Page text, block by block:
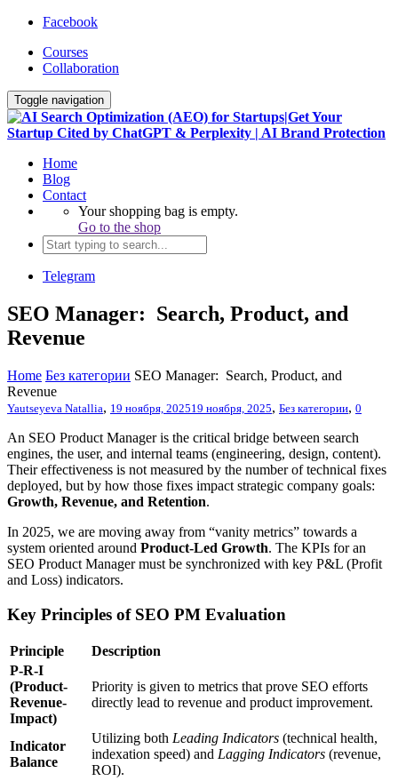
Facebook
Courses
Collaboration
Toggle navigation
Home
Blog
Contact
Your shopping bag is empty.
Go to the shop
Telegram
SEO Manager: Search, Product, and
Revenue
Home Без категории SEO Manager: Search, Product, and
Revenue
Yautseyeva Natallia, 19 ноября, 202519 ноября, 2025, Без категории, 0
An SEO Product Manager is the critical bridge between search
engines, the user, and internal teams (engineering, design, content).
Their effectiveness is not measured by the number of technical fixes
deployed, but by how those fixes impact strategic company goals:
Growth, Revenue, and Retention.
In 2025, we are moving away from “vanity metrics” towards a
system oriented around Product-Led Growth. The KPIs for an
SEO Product Manager must be synchronized with key P&L (Profit
and Loss) indicators.
Key Principles of SEO PM Evaluation
Principle
Description
P-R-I
(Product-
Revenue-
Impact)
Priority is given to metrics that prove SEO efforts
directly lead to revenue and product improvement.
Indicator
Balance
Utilizing both Leading Indicators (technical health,
indexation speed) and Lagging Indicators (revenue,
ROI).